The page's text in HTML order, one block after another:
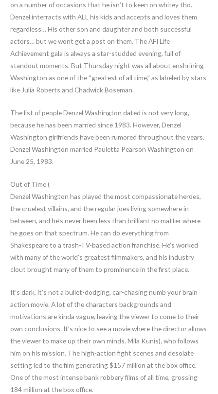
on a number of occasions that he isn’t to keen on whitey tho.
Denzel interracts with ALL his kids and accepts and loves them
regardless… His other son and daughter and both successful
actors… but we wont get a post on them. The AFI Life
Achievement gala is always a star-studded evening, full of
standout moments. But Thursday night was all about enshrining
Washington as one of the “greatest of all time,” as labeled by stars
like Julia Roberts and Chadwick Boseman.
The list of people Denzel Washington dated is not very long,
because he has been married since 1983. However, Denzel
Washington girlfriends have been rumored throughout the years.
Denzel Washington married Pauletta Pearson Washington on
June 25, 1983.
Out of Time (
Denzel Washington has played the most compassionate heroes,
the cruelest villains, and the regular joes living somewhere in
between, and he’s never been less than brilliant no matter where
he goes on that spectrum. He can do everything from
Shakespeare to a trash-TV-based action franchise. He’s worked
with many of the world’s greatest filmmakers, and his industry
clout brought many of them to prominence in the first place.
It’s dark, it’s not a bullet-dodging, car-chasing numb your brain
action movie. A lot of the characters backgrounds and
motivations are kinda vague, leaving the viewer to come to their
own conclusions. It’s nice to see a movie where the director allows
the viewer to make up their own minds. Mila Kunis), who follows
him on his mission. The high-action fight scenes and desolate
setting led to the film generating $157 million at the box office.
One of the most intense bank robbery films of all time, grossing
184 million at the box office.